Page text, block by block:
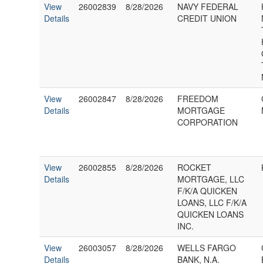
View
Details
26002839 8/28/2026
NAVY FEDERAL
CREDIT UNION
View
Details
26002847 8/28/2026
FREEDOM
MORTGAGE
CORPORATION
View
Details
26002855 8/28/2026
ROCKET
MORTGAGE, LLC
F/K/A QUICKEN
LOANS, LLC F/K/A
QUICKEN LOANS
INC.
View
Details
26003057 8/28/2026
WELLS FARGO
BANK, N.A.